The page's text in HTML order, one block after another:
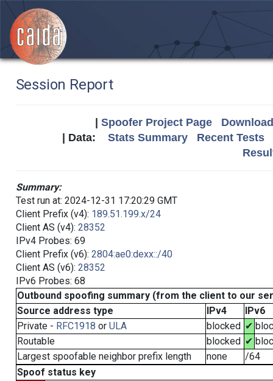
Session Report
Spoofer Project Page
| Data: Stats Summary
Recent Tests
Summary:
Test run at: 2024-12-31 17:20:29 GMT
Client Prefix (v4): 189.51.199.x/24
Client AS (v4): 28352
IPv4 Probes: 69
Client Prefix (v6): 2804:ae0:dexx::/40
Client AS (v6): 28352
IPv6 Probes: 68
Outbound spoofing summary (from the client to our
Source address type
IPv4
IPv6
Private - RFC1918 or ULA blocked ✔
Routable
blocked ✔
Largest spoofable neighbor prefix length
none
/64
Spoof status key